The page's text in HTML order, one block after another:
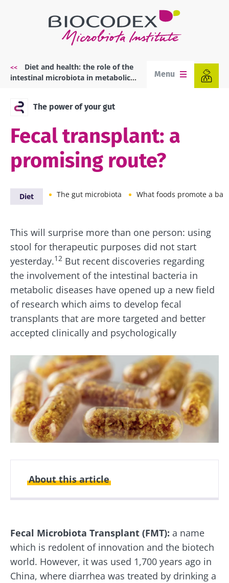
Breadcrumb
Diet and health: the role of the
intestinal microbiota in metabolic
Menu
The power of your gut
Fecal transplant: a
promising route?
Diet The gut microbiota What foods promote a balanced
This will surprise more than one person: using
stool for therapeutic purposes did not start
yesterday.12 But recent discoveries regarding
the involvement of the intestinal bacteria in
metabolic diseases have opened up a new field
of research which aims to develop fecal
transplants that are more targeted and better
accepted clinically and psychologically
About this article
Fecal Microbiota Transplant (FMT): a name
which is redolent of innovation and the biotech
world. However, it was used 1,700 years ago in
China, where diarrhea was treated by drinking a